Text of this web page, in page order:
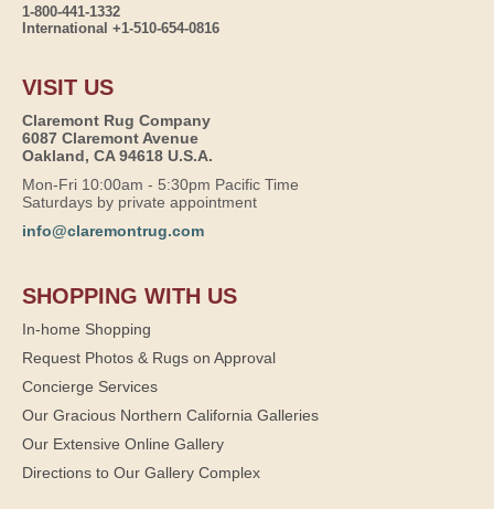
1-800-441-1332
International +1-510-654-0816
VISIT US
Claremont Rug Company
6087 Claremont Avenue
Oakland, CA 94618 U.S.A.
Mon-Fri 10:00am - 5:30pm Pacific Time
Saturdays by private appointment
info@claremontrug.com
SHOPPING WITH US
In-home Shopping
Request Photos & Rugs on Approval
Concierge Services
Our Gracious Northern California Galleries
Our Extensive Online Gallery
Directions to Our Gallery Complex